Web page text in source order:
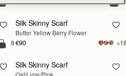
add to bag
+18
Silk Skinny Scarf
Butter Yellow Berry Flower
€90
add to bag
RESTOCKING
Silk Skinny Scarf
Oat/Lime/Pink